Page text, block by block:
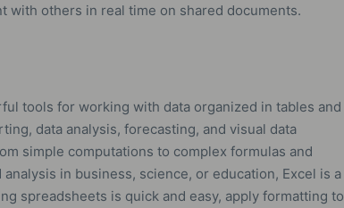
with others in real time on shared documents.
tools for working with data organized in tables and
data analysis, forecasting, and visual data
simple computations to complex formulas and
in business, science, or education, Excel is a
spreadsheets is quick and easy, apply formatting to